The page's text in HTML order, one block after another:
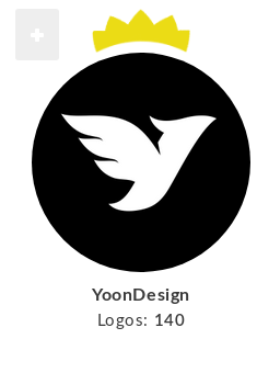
YoonDesign
Logos: 140